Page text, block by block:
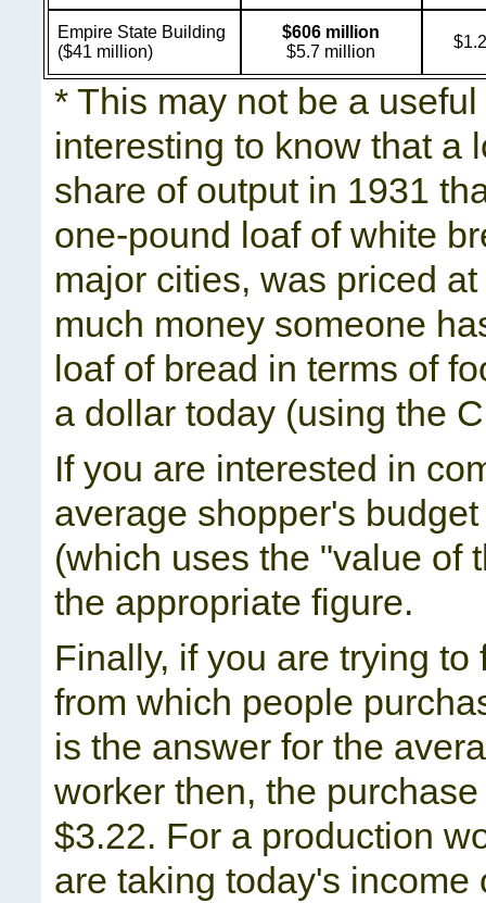
Empire State Building
($41 million)
$606 million
$5.7 million
* This may not be a
interesting to know that a
share of output in 1931
one-pound loaf of white
major cities, was priced
much money someone
loaf of bread in terms of
a dollar today (using the
If you are interested in
average shopper's
(which uses the "value of
the appropriate figure.
Finally, if you are trying
from which people
is the answer for the
worker then, the
$3.22. For a production
are taking today's